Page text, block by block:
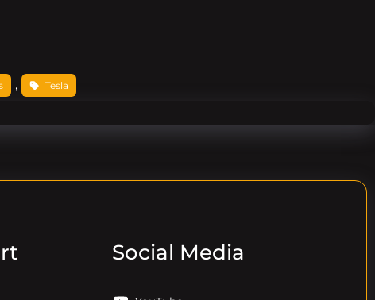
, Tesla
Social Media